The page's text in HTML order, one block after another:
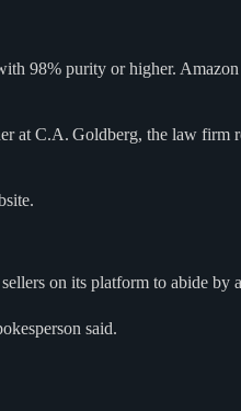
98% purity or higher.
at C.A. Goldberg, the law firm
on its platform to abide by
said.